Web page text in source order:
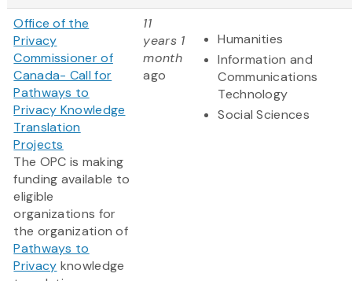
Office of the
Privacy
Commissioner of
Canada- Call for
Pathways to
Privacy Knowledge
Translation
Projects
The OPC is making
funding available to
eligible
organizations for
the organization of
Pathways to
Privacy knowledge
11
years 1
month
ago
Humanities
Information and
Communications
Technology
Social Sciences